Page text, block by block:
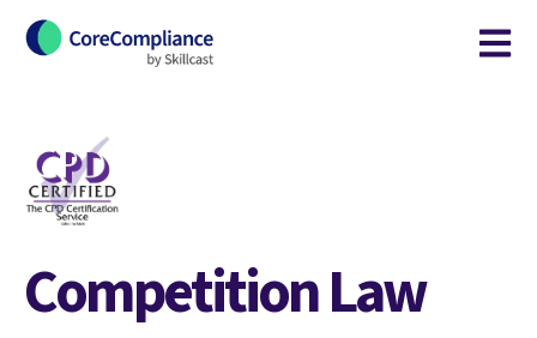
Open
Competition Law